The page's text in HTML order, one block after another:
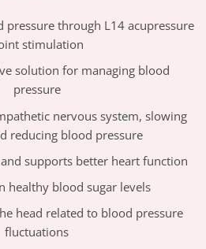
pressure through L14 acupressure
stimulation
solution for managing blood
pressure
nervous system, slowing
reducing blood pressure
supports better heart function
healthy blood sugar levels
head related to blood pressure
fluctuations